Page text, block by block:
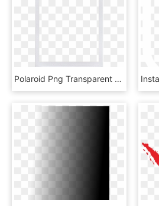
Polaroid Png Transparent - Transparent Png Template Polaroid Png, Png Download